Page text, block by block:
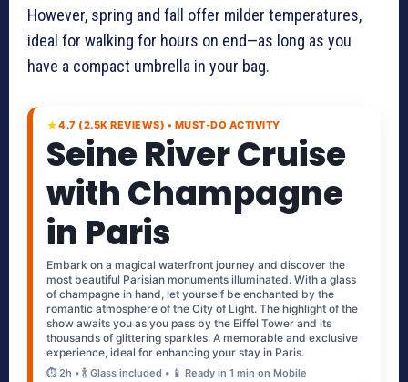
However, spring and fall offer milder temperatures,
ideal for walking for hours on end—as long as you
have a compact umbrella in your bag.
★4.7 (2.5K REVIEWS) • MUST-DO ACTIVITY
Seine River Cruise
with Champagne
in Paris
Embark on a magical waterfront journey and discover the
most beautiful Parisian monuments illuminated. With a glass
of champagne in hand, let yourself be enchanted by the
romantic atmosphere of the City of Light. The highlight of the
show awaits you as you pass by the Eiffel Tower and its
thousands of glittering sparkles. A memorable and exclusive
experience, ideal for enhancing your stay in Paris.
⏱️ 2h • 🍾 Glass included • 📱 Ready in 1 min on Mobile